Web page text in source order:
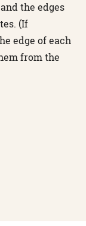
the edges
(If
edge of each
from the